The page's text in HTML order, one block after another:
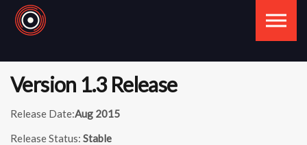
Version 1.3 Release
Release Date:Aug 2015
Release Status: Stable